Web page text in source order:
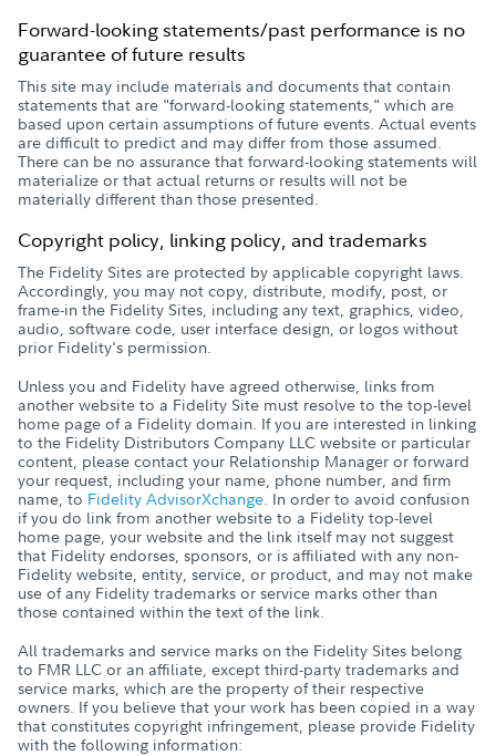
Forward-looking statements/past performance is no
guarantee of future results
This site may include materials and documents that contain
statements that are "forward-looking statements," which are
based upon certain assumptions of future events. Actual events
are difficult to predict and may differ from those assumed.
There can be no assurance that forward-looking statements will
materialize or that actual returns or results will not be
materially different than those presented.
Copyright policy, linking policy, and trademarks
The Fidelity Sites are protected by applicable copyright laws.
Accordingly, you may not copy, distribute, modify, post, or
frame-in the Fidelity Sites, including any text, graphics, video,
audio, software code, user interface design, or logos without
prior Fidelity's permission.
Unless you and Fidelity have agreed otherwise, links from
another website to a Fidelity Site must resolve to the top-level
home page of a Fidelity domain. If you are interested in linking
to the Fidelity Distributors Company LLC website or particular
content, please contact your Relationship Manager or forward
your request, including your name, phone number, and firm
name, to Fidelity AdvisorXchange. In order to avoid confusion
if you do link from another website to a Fidelity top-level
home page, your website and the link itself may not suggest
that Fidelity endorses, sponsors, or is affiliated with any non-
Fidelity website, entity, service, or product, and may not make
use of any Fidelity trademarks or service marks other than
those contained within the text of the link.
All trademarks and service marks on the Fidelity Sites belong
to FMR LLC or an affiliate, except third-party trademarks and
service marks, which are the property of their respective
owners. If you believe that your work has been copied in a way
that constitutes copyright infringement, please provide Fidelity
with the following information: